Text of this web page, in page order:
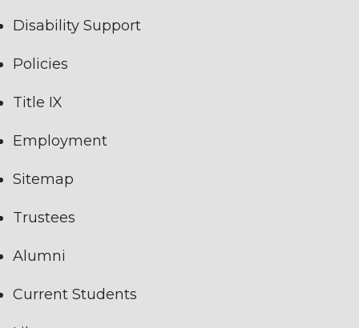
Disability Support
Policies
Title IX
Employment
Sitemap
Trustees
Alumni
Current Students